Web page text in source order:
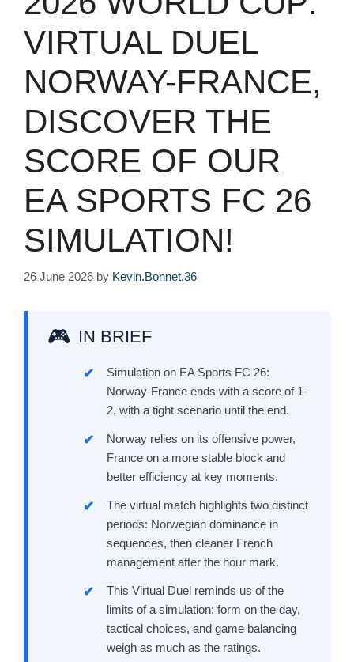
VIRTUAL DUEL
NORWAY-FRANCE,
DISCOVER THE
SCORE OF OUR
EA SPORTS FC 26
SIMULATION!
26 June 2026 by Kevin.Bonnet.36
IN BRIEF
Simulation on EA Sports FC 26:
Norway-France ends with a score of 1-
2, with a tight scenario until the end.
Norway relies on its offensive power,
France on a more stable block and
better efficiency at key moments.
The virtual match highlights two distinct
periods: Norwegian dominance in
sequences, then cleaner French
management after the hour mark.
This Virtual Duel reminds us of the
limits of a simulation: form on the day,
tactical choices, and game balancing
weigh as much as the ratings.